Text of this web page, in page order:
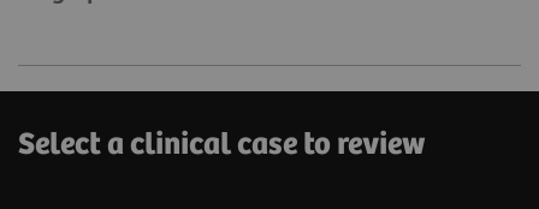
Select a clinical case to review